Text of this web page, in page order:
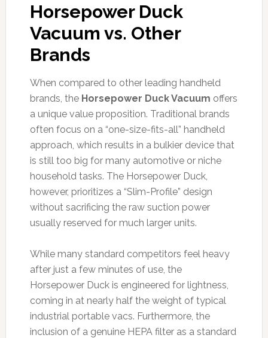
Horsepower Duck
Vacuum vs. Other
Brands
When compared to other leading handheld
brands, the Horsepower Duck Vacuum offers
a unique value proposition. Traditional brands
often focus on a “one-size-fits-all” handheld
approach, which results in a bulkier device that
is still too big for many automotive or niche
household tasks. The Horsepower Duck,
however, prioritizes a “Slim-Profile” design
without sacrificing the raw suction power
usually reserved for much larger units.
While many standard competitors feel heavy
after just a few minutes of use, the
Horsepower Duck is engineered for lightness,
coming in at nearly half the weight of typical
industrial portable vacs. Furthermore, the
inclusion of a genuine HEPA filter as a standard